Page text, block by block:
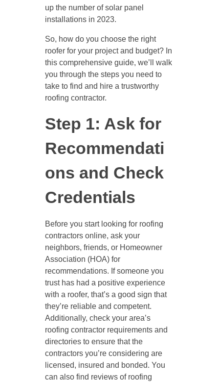
up the number of solar panel
installations in 2023.
So, how do you choose the right
roofer for your project and budget? In
this comprehensive guide, we’ll walk
you through the steps you need to
take to find and hire a trustworthy
roofing contractor.
Step 1: Ask for
Recommendati
ons and Check
Credentials
Before you start looking for roofing
contractors online, ask your
neighbors, friends, or Homeowner
Association (HOA) for
recommendations. If someone you
trust has had a positive experience
with a roofer, that’s a good sign that
they’re reliable and competent.
Additionally, check your area’s
roofing contractor requirements and
directories to ensure that the
contractors you’re considering are
licensed, insured and bonded. You
can also find reviews of roofing